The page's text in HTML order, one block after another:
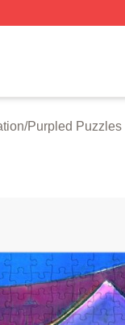
/Purpled Puzzles